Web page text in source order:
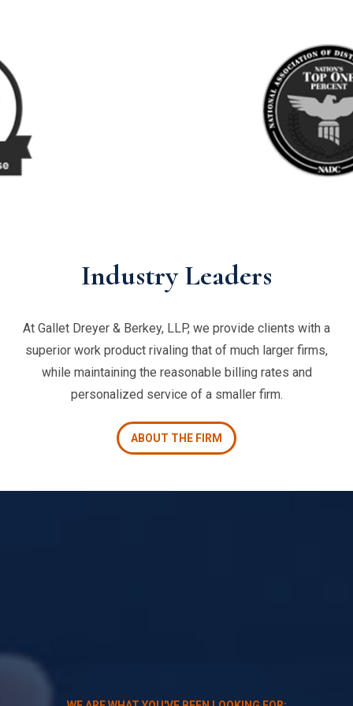
Industry Leaders
At Gallet Dreyer & Berkey, LLP, we provide clients with a
superior work product rivaling that of much larger firms,
while maintaining the reasonable billing rates and
personalized service of a smaller firm.
ABOUT THE FIRM